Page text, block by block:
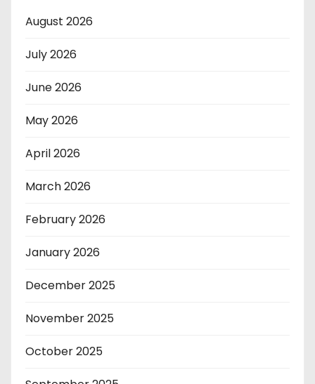
August 2026
July 2026
June 2026
May 2026
April 2026
March 2026
February 2026
January 2026
December 2025
November 2025
October 2025